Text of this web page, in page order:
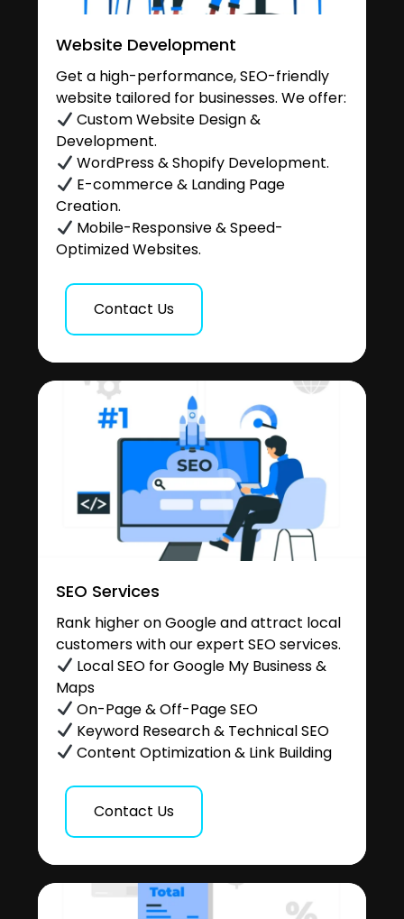
Website Development
Get a high-performance, SEO-friendly
website tailored for businesses. We offer:
Custom Website Design &
Development.
WordPress & Shopify Development.
E-commerce & Landing Page
Creation.
Mobile-Responsive & Speed-
Optimized Websites.
Contact Us
SEO Services
Rank higher on Google and attract local
customers with our expert SEO services.
Local SEO for Google My Business &
Maps
On-Page & Off-Page SEO
Keyword Research & Technical SEO
Content Optimization & Link Building
Contact Us